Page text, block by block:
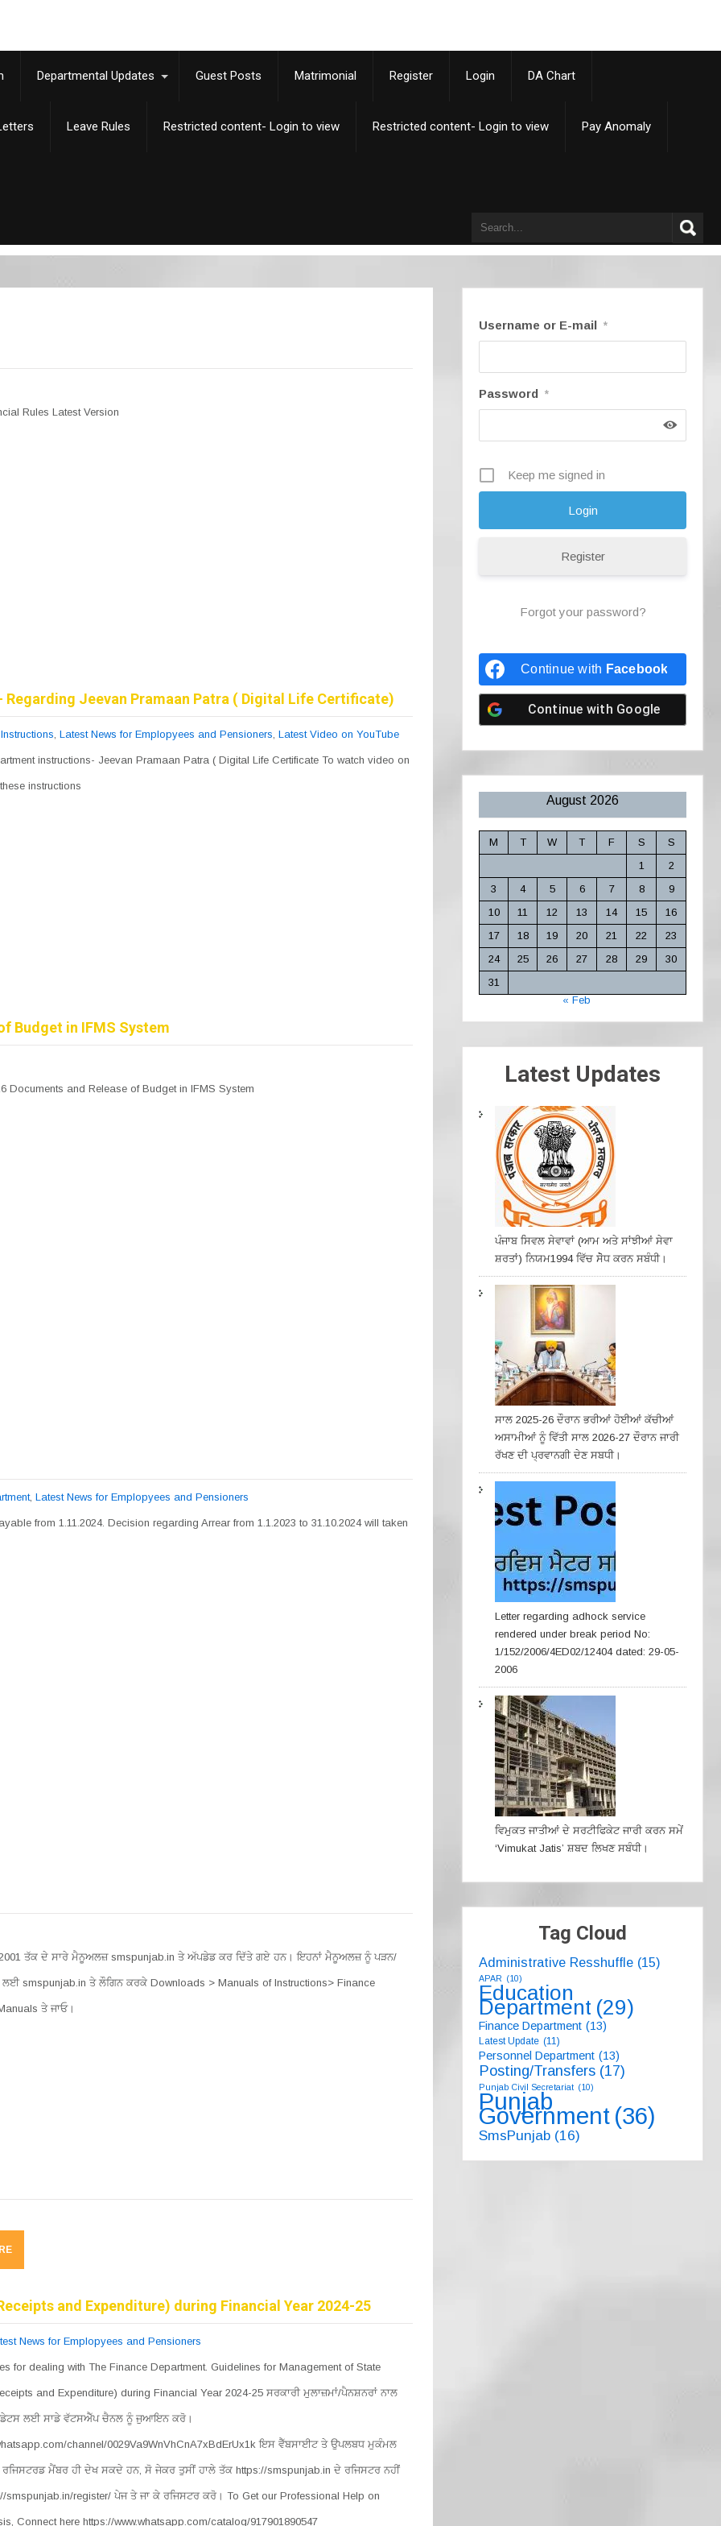
Departmental Updates Guest Posts Matrimonial Register Login DA Chart
Leave Rules Restricted content- Login to view Restricted content- Login to view Pay Anomaly
Rules Latest Version
Jeevan Pramaan Patra ( Digital Life Certificate)
Instructions, Latest News for Emplopyees and Pensioners, Latest Video on YouTube
instructions- Jeevan Pramaan Patra ( Digital Life Certificate To watch video on
instructions
Budget in IFMS System
Documents and Release of Budget in IFMS System
, Latest News for Emplopyees and Pensioners
from 1.11.2024. Decision regarding Arrear from 1.1.2023 to 31.10.2024 will taken
2001 ਤੱਕ ਦੇ ਸਾਰੇ ਮੈਨੂਅਲਜ਼ smspunjab.in ਤੇ ਅੱਪਡੇਡ ਕਰ ਦਿੱਤੇ ਗਏ ਹਨ। ਇਹਨਾਂ ਮੈਨੂਅਲਜ਼ ਨੂੰ ਪੜਨ/
smspunjab.in ਤੇ ਲੌਗਿਨ ਕਰਕੇ Downloads > Manuals of Instructions> Finance
ਤੇ ਜਾਓ।
and Expenditure) during Financial Year 2024-25
News for Emplopyees and Pensioners
for dealing with The Finance Department. Guidelines for Management of State
and Expenditure) during Financial Year 2024-25 ਸਰਕਾਰੀ ਮੁਲਾਜ਼ਮਾਂ/ਪੈਨਸ਼ਨਰਾਂ ਨਾਲ
ਲਈ ਸਾਡੇ ਵੱਟਸਐੱਪ ਚੈਨਲ ਨੂੰ ਜੁਆਇਨ ਕਰੋ।
channel/0029Va9WnVhCnA7xBdErUx1k ਇਸ ਵੈੱਬਸਾਈਟ ਤੇ ਉਪਲਬਧ ਮੁਕੰਮਲ
ਰਜਿਸਟਰਡ ਮੈਂਬਰ ਹੀ ਦੇਖ ਸਕਦੇ ਹਨ, ਸੋ ਜੇਕਰ ਤੁਸੀਂ ਹਾਲੇ ਤੱਕ https://smspunjab.in ਦੇ ਰਜਿਸਟਰ ਨਹੀਂ
smspunjab.in/register/ ਪੇਜ ਤੇ ਜਾ ਕੇ ਰਜਿਸਟਰ ਕਰੋ। To Get our Professional Help on
Connect here https://www.whatsapp.com/catalog/917901890547
Username or E-mail *
Password *
Keep me signed in
Register
Forgot your password?
Continue with Facebook
Continue with Google
August 2026
M T W T F S
S
1
2
3
4 5 6 7 8
9
10
11 12 13 14 15
16
17
18 19 20 21 22
23
24
25 26 27 28 29
30
31
« Feb
Latest Updates
ਪੰਜਾਬ ਸਿਵਲ ਸੇਵਾਵਾਂ (ਆਮ ਅਤੇ ਸਾਂਝੀਆਂ ਸੇਵਾ
ਸ਼ਰਤਾਂ) ਨਿਯਮ1994 ਵਿੱਚ ਸੇੋਧ ਕਰਨ ਸਬੰਧੀ।
ਸਾਲ 2025-26 ਦੌਰਾਨ ਭਰੀਆਂ ਹੋਈਆਂ ਕੱਚੀਆਂ
ਅਸਾਮੀਆਂ ਨੂੰ ਵਿੱਤੀ ਸਾਲ 2026-27 ਦੌਰਾਨ ਜਾਰੀ
ਰੱਖਣ ਦੀ ਪ੍ਰਵਾਨਗੀ ਦੇਣ ਸਬਧੀ।
Letter regarding adhock service
rendered under break period No:
1/152/2006/4ED02/12404 dated: 29-05-
2006
ਵਿਮੁਕਤ ਜਾਤੀਆਂ ਦੇ ਸਰਟੀਫਿਕੇਟ ਜਾਰੀ ਕਰਨ ਸਮੇਂ
‘Vimukat Jatis’ ਸ਼ਬਦ ਲਿਖਣ ਸਬੰਧੀ।
Tag Cloud
Administrative Resshuffle (15)
APAR (10)
Education
Department (29)
Finance Department (13)
Latest Update (11)
Personnel Department (13)
Posting/Transfers (17)
Punjab Civil Secretariat (10)
Punjab
Government (36)
SmsPunjab (16)